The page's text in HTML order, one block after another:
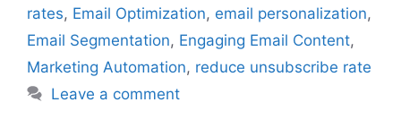
rates, Email Optimization, email personalization,
Email Segmentation, Engaging Email Content,
Marketing Automation, reduce unsubscribe rate
Leave a comment